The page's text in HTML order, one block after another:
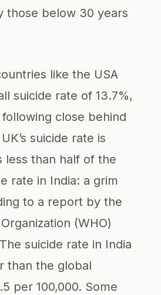
those below 30 years
like the USA
suicide rate of 13.7%,
close behind
suicide rate is
less than half of the
rate in India: a grim
to a report by the
(WHO)
suicide rate in India
than the global
per 100,000. Some